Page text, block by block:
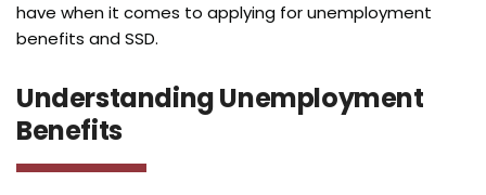
have when it comes to applying for unemployment
benefits and SSD.
Understanding Unemployment
Benefits